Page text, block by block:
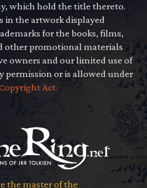
which hold the title thereto.
in the artwork displayed
for the books, films,
other promotional materials
owners and our limited use of
permission or is allowed under
Act.
the master of the